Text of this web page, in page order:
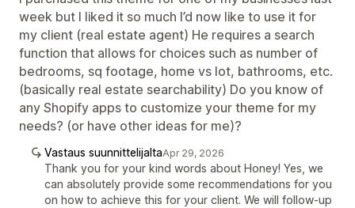
week but I liked it so much I’d now like to use it for
my client (real estate agent) He requires a search
function that allows for choices such as number of
bedrooms, sq footage, home vs lot, bathrooms, etc.
(basically real estate searchability) Do you know of
any Shopify apps to customize your theme for my
needs? (or have other ideas for me)?
Vastaus suunnittelijaltaApr 29, 2026
Thank you for your kind words about Honey! Yes, we
can absolutely provide some recommendations for you
on how to achieve this for your client. We will follow-up